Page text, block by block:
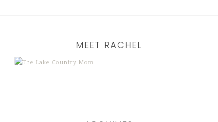
MEET RACHEL